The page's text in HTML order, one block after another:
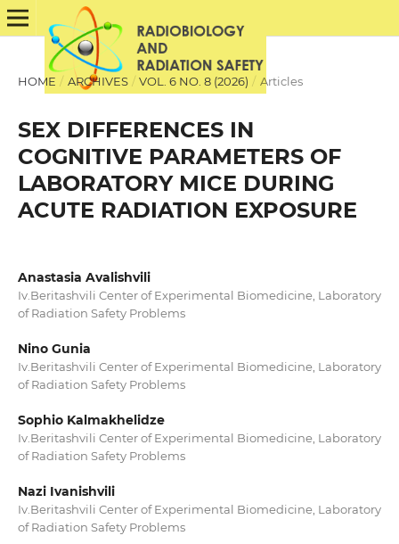
HOME / ARCHIVES / VOL. 6 NO. 8 (2026) / Articles
SEX DIFFERENCES IN
COGNITIVE PARAMETERS OF
LABORATORY MICE DURING
ACUTE RADIATION EXPOSURE
Anastasia Avalishvili
Iv.Beritashvili Center of Experimental Biomedicine, Laboratory
of Radiation Safety Problems
Nino Gunia
Iv.Beritashvili Center of Experimental Biomedicine, Laboratory
of Radiation Safety Problems
Sophio Kalmakhelidze
Iv.Beritashvili Center of Experimental Biomedicine, Laboratory
of Radiation Safety Problems
Nazi Ivanishvili
Iv.Beritashvili Center of Experimental Biomedicine, Laboratory
of Radiation Safety Problems